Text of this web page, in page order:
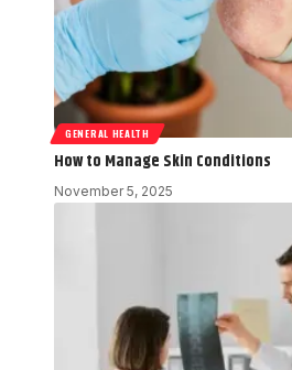
GENERAL HEALTH
How to Manage Skin Conditions
November 5, 2025